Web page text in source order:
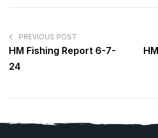
PREVIOUS POST
HM Fishing Report 6-7-
24